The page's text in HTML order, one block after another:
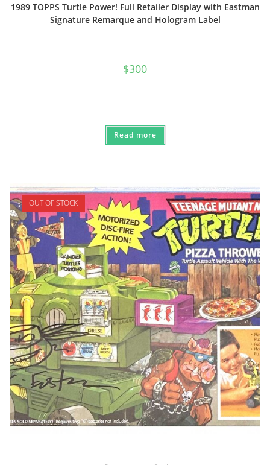
1989 TOPPS Turtle Power! Full Retailer Display with Eastman
Signature Remarque and Hologram Label
$300
Read more
OUT OF STOCK